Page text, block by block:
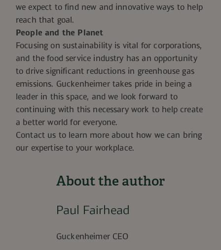
we expect to find new and innovative ways to help
reach that goal.
People and the Planet
Focusing on sustainability is vital for corporations,
and the food service industry has an opportunity
to drive significant reductions in greenhouse gas
emissions. Guckenheimer takes pride in being a
leader in this space, and we look forward to
continuing with this necessary work to help create
a better world for everyone.
Contact us to learn more about how we can bring
our expertise to your workplace.
About the author
Paul Fairhead
Guckenheimer CEO